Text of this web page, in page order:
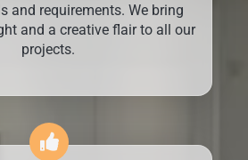
and requirements. We bring
and a creative flair to all our
projects.